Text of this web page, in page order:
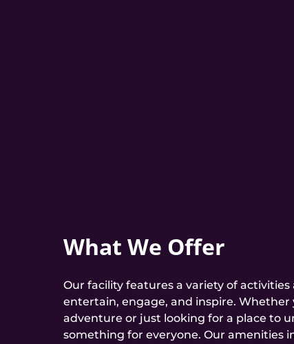
What We Offer
Our facility features a variety of
entertain, engage, and inspire. Whether
adventure or just looking for a place to
something for everyone. Our amenities